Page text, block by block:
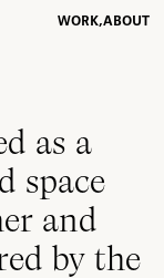
WORK,ABOUT
as a
space
and
by the